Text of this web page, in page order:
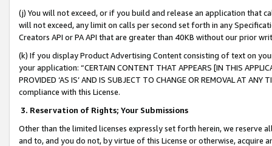
(j) You will not exceed, or if you build and release an application that
will not exceed, any limit on calls per second set forth in any
Creators API or PA API that are greater than 40KB without our prior
(k) If you display Product Advertising Content consisting of text on
your application: “CERTAIN CONTENT THAT APPEARS [IN THIS
PROVIDED ‘AS IS’ AND IS SUBJECT TO CHANGE OR REMOVAL AT
compliance with this License.
3. Reservation of Rights; Your Submissions
Other than the limited licenses expressly set forth herein, we
and to, and you do not, by virtue of this License or otherwise, acquire